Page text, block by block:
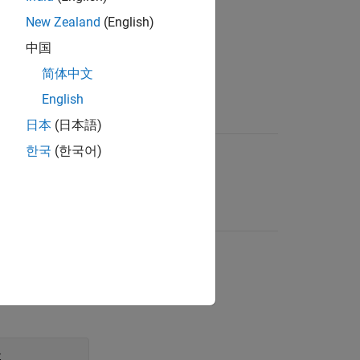
an identifier
as
New Zealand (English)
中国
简体中文
English
日本 (日本語)
한국 (한국어)